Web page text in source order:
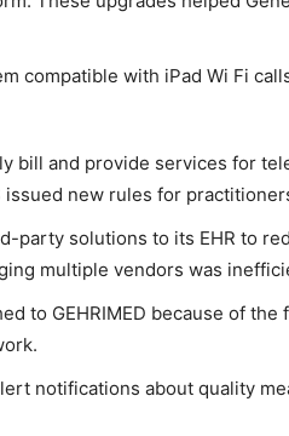
compatible with iPad Wi Fi
bill and provide services for
new rules for
party solutions to its EHR to
multiple vendors was
to GEHRIMED because of
notifications about quality